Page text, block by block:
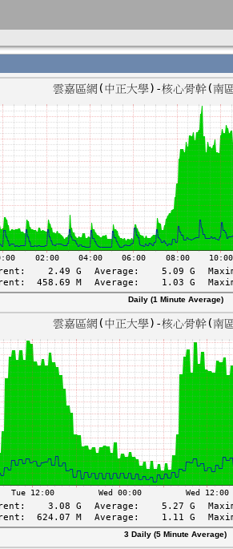
Daily (1 Minute Average)
3 Daily (5 Minute Average)